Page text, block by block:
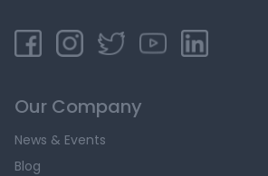
Our Company
News & Events
Blog